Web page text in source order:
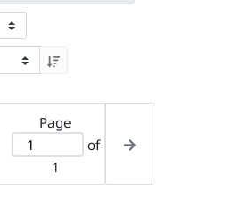
Page
of
1